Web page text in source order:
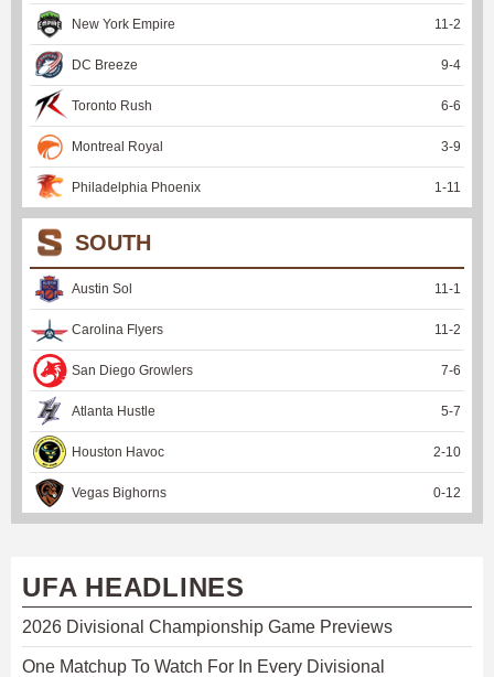
New York Empire 11 -2
DC Breeze 9-4
Toronto Rush 6-6
Montreal Royal 3-9
Philadelphia Phoenix 1 -11
SOUTH
Austin Sol 11 -1
Carolina Flyers 11 -2
San Diego Growlers 7-6
Atlanta Hustle 5-7
Houston Havoc 2-10
Vegas Bighorns 0-12
UFA HEADLINES
2026 Divisional Championship Game Previews
One Matchup To Watch For In Every Divisional